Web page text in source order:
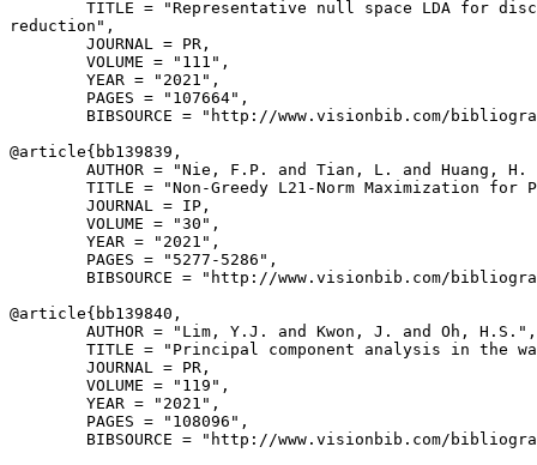
TITLE = "Representative null space LDA for
reduction",
        JOURNAL = PR,
        VOLUME = "111",
        YEAR = "2021",
        PAGES = "107664",
BIBSOURCE = "http://www.visionbib.com/
@article{ bb139839 ,
AUTHOR = "Nie, F.P. and Tian, L. and Huang, H.
TITLE = "Non-Greedy L21-Norm Maximization for
        JOURNAL = IP,
        VOLUME = "30",
        YEAR = "2021",
        PAGES = "5277-5286",
BIBSOURCE = "http://www.visionbib.com/
@article{ bb139840 ,
        AUTHOR = "Lim, Y.J. and Kwon, J. and Oh, H.S.",
TITLE = "Principal component analysis in the
        JOURNAL = PR,
        VOLUME = "119",
        YEAR = "2021",
        PAGES = "108096",
BIBSOURCE = "http://www.visionbib.com/